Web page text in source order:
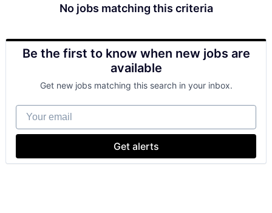
No jobs matching this criteria
Be the first to know when new jobs are
available
Get new jobs matching this search in your inbox.
Your email
Get alerts